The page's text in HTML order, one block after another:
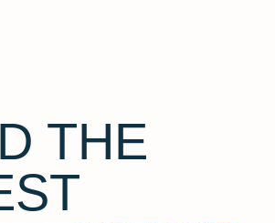
THE